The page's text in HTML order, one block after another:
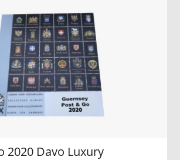
2020 Davo Luxury